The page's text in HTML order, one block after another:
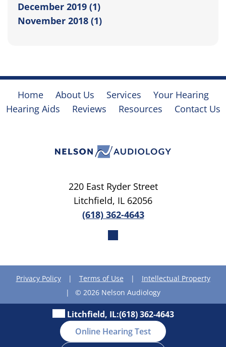
December 2019 (1)
November 2018 (1)
Home About Us Services
Your Hearing
Hearing Aids
Reviews Resources Contact Us
220 East Ryder Street
Litchfield, IL 62056
(618) 362-4643
Privacy Policy | Terms of Use |
Intellectual Property
|
© 2026 Nelson Audiology
Litchfield, IL:(618) 362-4643
Online Hearing Test